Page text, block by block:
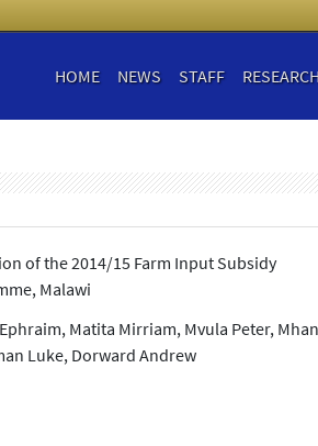
HOME NEWS STAFF
of the 2014/15 Farm Input Subsidy
Malawi
Matita Mirriam, Mvula Peter,
Luke, Dorward Andrew